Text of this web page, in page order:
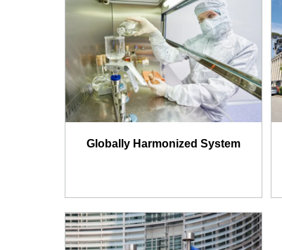
Globally Harmonized System